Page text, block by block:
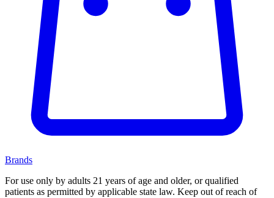
Brands
For use only by adults 21 years of age and older, or qualified
patients as permitted by applicable state law. Keep out of reach of